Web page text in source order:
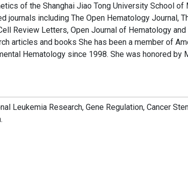
of the Shanghai Jiao Tong University School of
including The Open Hematology Journal,
Review Letters, Open Journal of Hematology and
articles and books She has been a member of
Hematology since 1998. She was honored by
Leukemia Research, Gene Regulation, Cancer